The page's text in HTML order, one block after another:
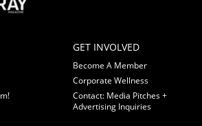
GET INVOLVED
Become A Member
Corporate Wellness
Contact: Media Pitches +
Advertising Inquiries